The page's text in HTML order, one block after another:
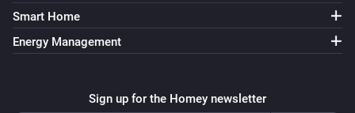
Smart Home
Energy Management
Sign up for the Homey newsletter